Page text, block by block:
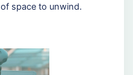
space to unwind.